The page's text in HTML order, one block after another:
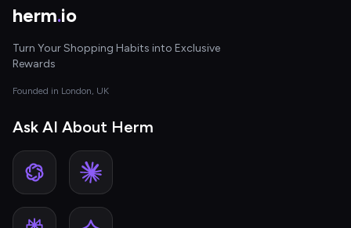
herm.io
Turn Your Shopping Habits into Exclusive
Rewards
Founded in London, UK
Ask AI About Herm